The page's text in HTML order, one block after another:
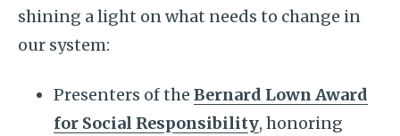
shining a light on what needs to change in
our system:
Presenters of the Bernard Lown Award
for Social Responsibility, honoring